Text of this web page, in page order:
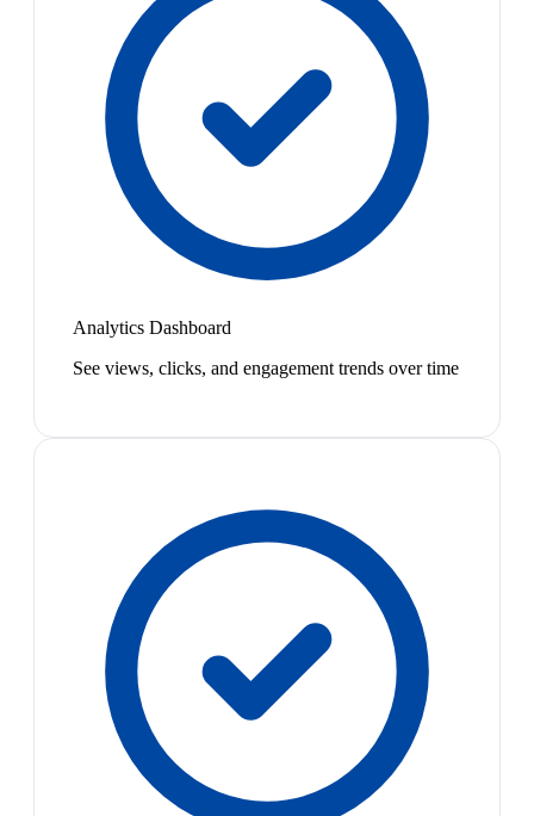
Analytics Dashboard
See views, clicks, and engagement trends over time